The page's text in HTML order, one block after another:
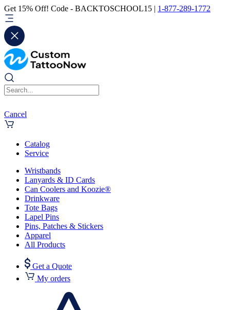
Get 15% Off! Code - BACKTOSCHOOL15 | 1-877-289-1772
Cancel
Catalog
Service
Wristbands
Lanyards & ID Cards
Can Coolers and Koozie®
Drinkware
Tote Bags
Lapel Pins
Pins, Patches & Stickers
Apparel
All Products
Get a Quote
My orders